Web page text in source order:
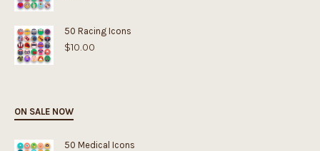
50 Racing Icons
$10.00
ON SALE NOW
50 Medical Icons